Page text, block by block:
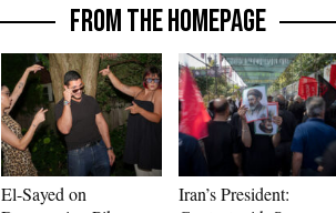
FROM THE HOMEPAGE
El-Sayed on
Iran’s President: